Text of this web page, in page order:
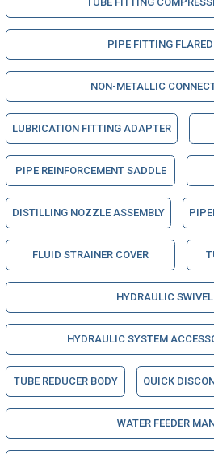
PIPE FITTING
NON-METALLIC
LUBRICATION FITTING ADAPTER
PIPE REINFORCEMENT SADDLE
DISTILLING NOZZLE ASSEMBLY
FLUID STRAINER COVER
HYDRAULIC
HYDRAULIC SYSTEM
TUBE REDUCER BODY QUICK
WATER FEEDER